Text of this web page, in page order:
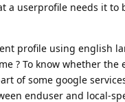
a userprofile needs it to
profile using english
? To know whether the
of some google
enduser and local-